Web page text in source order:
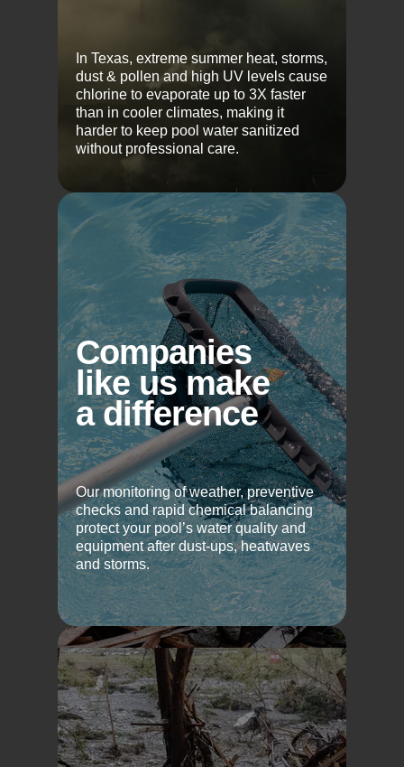
In Texas, extreme summer heat, storms,
dust & pollen and high UV levels cause
chlorine to evaporate up to 3X faster
than in cooler climates, making it
harder to keep pool water sanitized
without professional care.
Companies
like us make
a difference
Our monitoring of weather, preventive
checks and rapid chemical balancing
protect your pool’s water quality and
equipment after dust-ups, heatwaves
and storms.